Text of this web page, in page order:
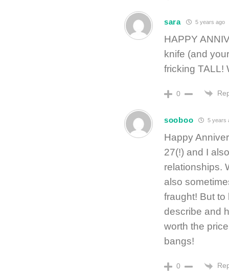
sara 5 years ago
HAPPY
knife (and
fricking TALL!
0
sooboo 5 years
Happy
27(!) and I
relationships.
also
fraught! But
describe and
worth the
bangs!
0